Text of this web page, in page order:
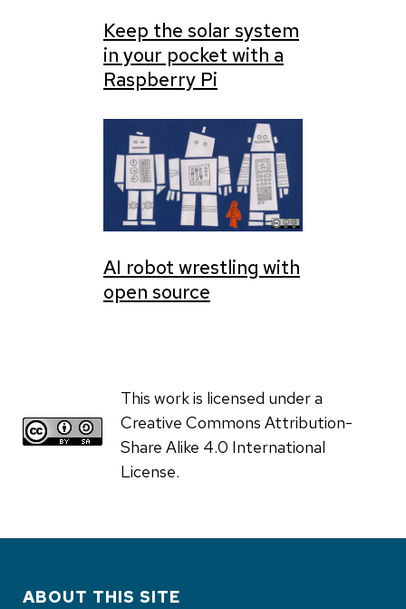
Keep the solar system
in your pocket with a
Raspberry Pi
AI robot wrestling with
open source
This work is licensed under a
Creative Commons Attribution-
Share Alike 4.0 International
License.
ABOUT THIS SITE